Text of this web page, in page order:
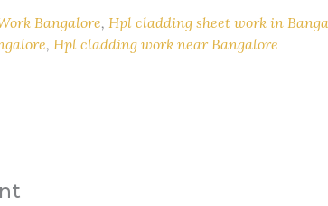
Bangalore, Hpl cladding sheet work in
, Hpl cladding work near Bangalore